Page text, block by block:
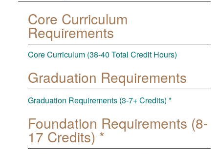
Core Curriculum
Requirements
Core Curriculum (38-40 Total Credit Hours)
Graduation Requirements
Graduation Requirements (3-7+ Credits) *
Foundation Requirements (8-
17 Credits) *